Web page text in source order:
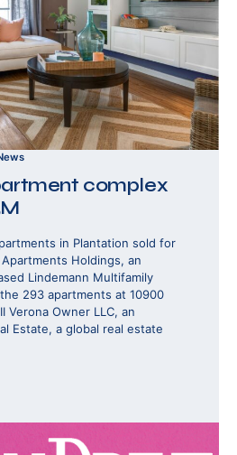
complex
in Plantation sold for
Holdings, an
Lindemann Multifamily
293 apartments at 10900
Verona Owner LLC, an
Estate, a global real estate